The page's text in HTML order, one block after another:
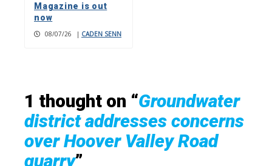
Magazine is out
now
08/07/26 | CADEN SENN
1 thought on “Groundwater
district addresses concerns
over Hoover Valley Road
quarry”